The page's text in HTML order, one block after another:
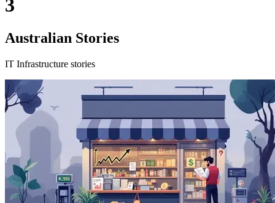
3
Australian Stories
IT Infrastructure stories